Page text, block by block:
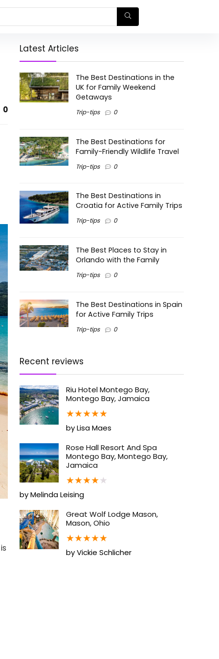
0
Latest Articles
The Best Destinations in the
UK for Family Weekend
Getaways
Trip-tips 0
The Best Destinations for
Family-Friendly Wildlife Travel
Trip-tips 0
The Best Destinations in
Croatia for Active Family Trips
Trip-tips 0
The Best Places to Stay in
Orlando with the Family
Trip-tips 0
The Best Destinations in Spain
for Active Family Trips
Trip-tips 0
Recent reviews
Riu Hotel Montego Bay,
Montego Bay, Jamaica
★★★★★
by Lisa Maes
Rose Hall Resort And Spa
Montego Bay, Montego Bay,
Jamaica
★★★★★
by Melinda Leising
Great Wolf Lodge Mason,
Mason, Ohio
★★★★★
by Vickie Schlicher